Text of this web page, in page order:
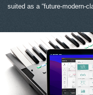
suited as a “future-modern-